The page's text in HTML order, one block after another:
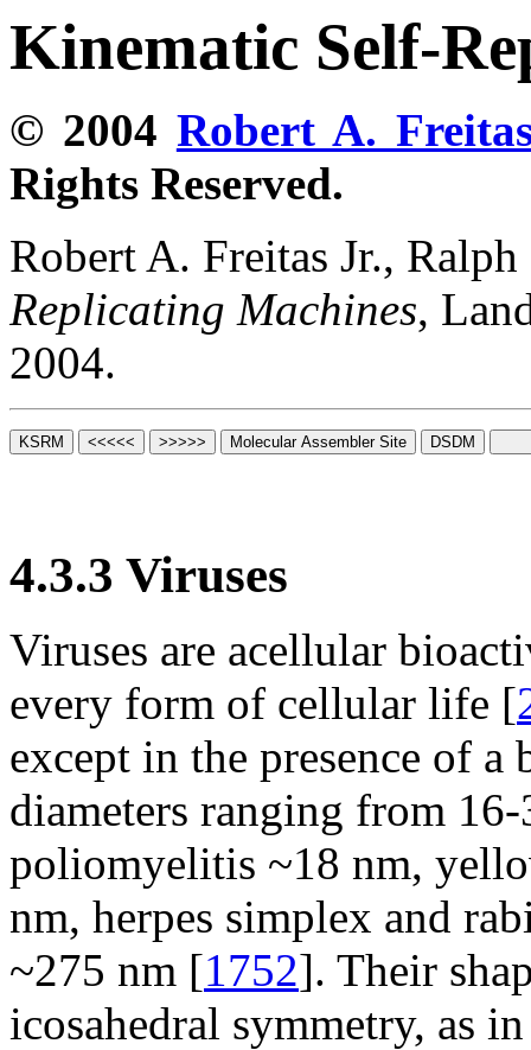
Kinematic Self-
© 2004 Robert A.
Rights Reserved.
Robert A. Freitas Jr.,
Replicating Machines,
2004.
4.3.3 Viruses
Viruses are acellular
every form of cellular life [
except in the presence of
diameters ranging from
poliomyelitis ~18 nm,
nm, herpes simplex and
~275 nm [1752]. Their
icosahedral symmetry, as